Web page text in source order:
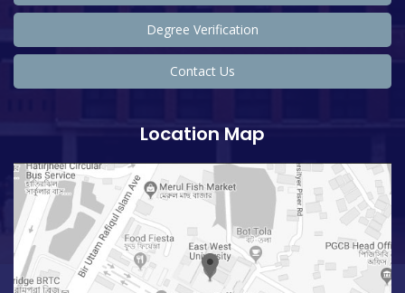
Degree Verification
Contact Us
Location Map